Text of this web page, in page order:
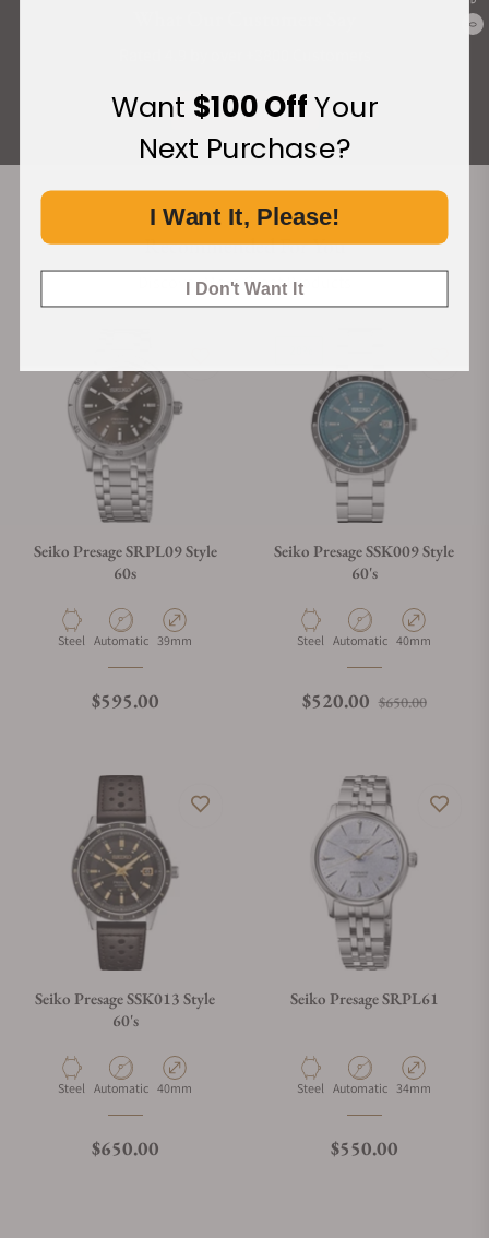
0
ALL REVIEWS
Recommended For You
Discover More Great Products
Seiko Presage SRPL09 Style
60s
Material
Steel Movement Type
Automatic Case Diameter
39mm
Regular price
$595.00
Seiko Presage SSK009 Style
60's
Material
Steel Movement Type
Automatic Case Diameter
40mm
Regular price
$520.00 $650.00Sale
Seiko Presage SSK013 Style
60's
Material
Steel Movement Type
Automatic Case Diameter
40mm
Regular price
$650.00
Seiko Presage SRPL61
Material
Steel Movement Type
Automatic Case Diameter
34mm
Regular price
$550.00
Want $100 OffYour
Next Purchase?
I Want It, Please!
I Don't Want It